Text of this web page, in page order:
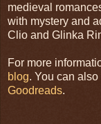
medieval
with mystery and
Clio and Glinka
For more
blog. You can
Goodreads.